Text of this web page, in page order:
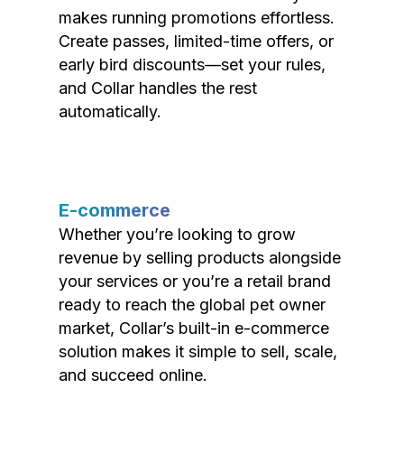
makes running promotions effortless.
Create passes, limited-time offers, or
early bird discounts—set your rules,
and Collar handles the rest
automatically.
E-commerce
Whether you’re looking to grow
revenue by selling products alongside
your services or you’re a retail brand
ready to reach the global pet owner
market, Collar’s built-in e-commerce
solution makes it simple to sell, scale,
and succeed online.